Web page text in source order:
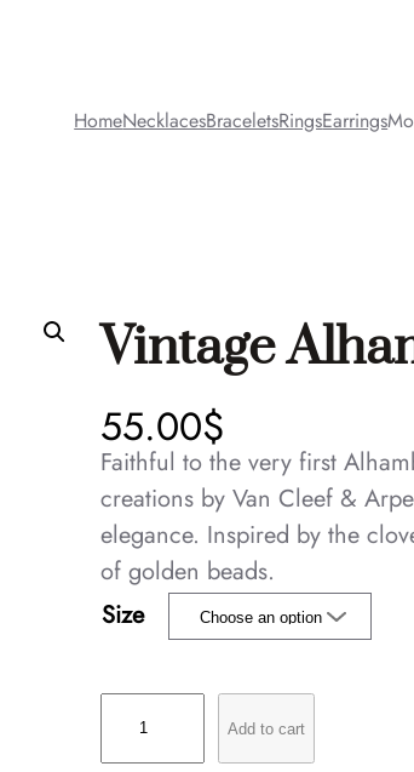
HomeNecklacesBraceletsRingsEarrings
Vintage
55.00$
Faithful to the very first
creations by Van Cleef &
elegance. Inspired by the
of golden beads.
Size
Add to cart